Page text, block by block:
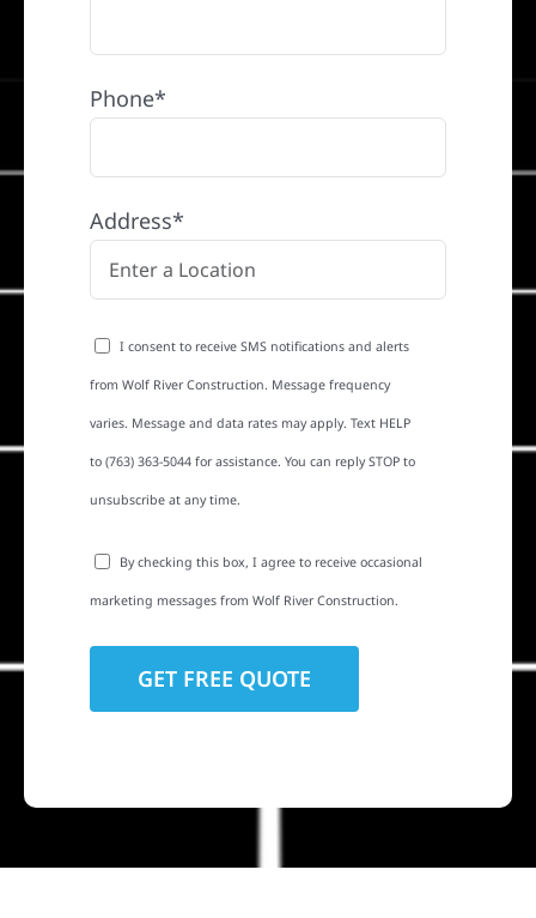
Phone*
Address*
I consent to receive SMS notifications and alerts
from Wolf River Construction. Message frequency
varies. Message and data rates may apply. Text HELP
to (763) 363-5044 for assistance. You can reply STOP to
unsubscribe at any time.
By checking this box, I agree to receive occasional
marketing messages from Wolf River Construction.